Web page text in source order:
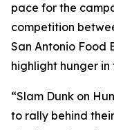
pace for the
competition
San Antonio Food
highlight hunger
“Slam Dunk on
to rally behind